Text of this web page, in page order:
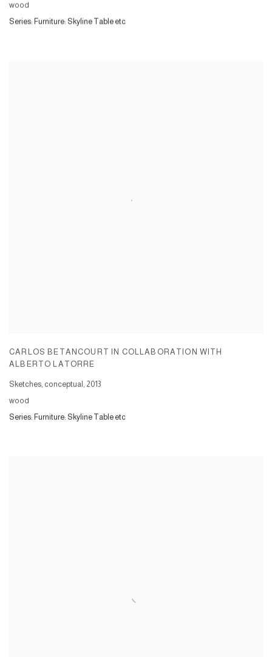
wood
Series: Furniture: Skyline Table etc
CARLOS BETANCOURT IN COLLABORATION WITH
ALBERTO LATORRE
Sketches, conceptual, 2013
wood
Series: Furniture: Skyline Table etc